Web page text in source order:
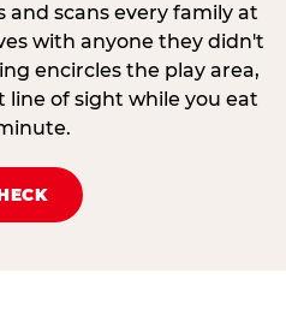
and scans every family at
with anyone they didn't
encircles the play area,
line of sight while you eat